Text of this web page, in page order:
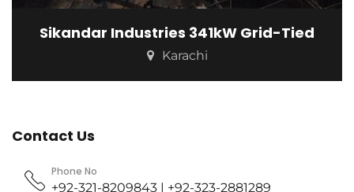
Sikandar Industries 341kW Grid-Tied
Karachi
Contact Us
Phone No
+92-321-8209843 | +92-323-2881289